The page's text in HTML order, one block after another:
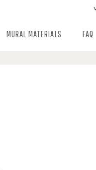
MURAL MATERIALS FAQ